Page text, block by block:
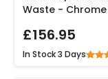
Waste - Chrome
£156.95
In Stock3 Days